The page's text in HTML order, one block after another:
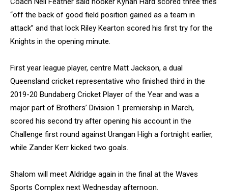
“off the back of good field position gained as a team in
attack” and that lock Riley Kearton scored his first try for the
Knights in the opening minute.
First year league player, centre Matt Jackson, a dual
Queensland cricket representative who finished third in the
2019-20 Bundaberg Cricket Player of the Year and was a
major part of Brothers’ Division 1 premiership in March,
scored his second try after opening his account in the
Challenge first round against Urangan High a fortnight earlier,
while Zander Kerr kicked two goals.
Shalom will meet Aldridge again in the final at the Waves
Sports Complex next Wednesday afternoon.